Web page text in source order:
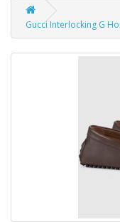
Gucci Interlocking G